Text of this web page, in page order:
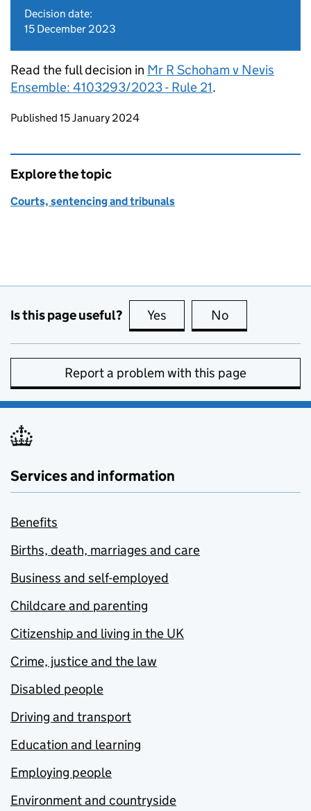
Decision date:
15 December 2023
Read the full decision in Mr R Schoham v Nevis
Ensemble: 4103293/2023 - Rule 21.
Updates to this page
Published 15 January 2024
Explore the topic
Courts, sentencing and tribunals
Is this page useful? Yes this page is useful
No
Report a problem with this page
Services and information
Benefits
Births, death, marriages and care
Business and self-employed
Childcare and parenting
Citizenship and living in the UK
Crime, justice and the law
Disabled people
Driving and transport
Education and learning
Employing people
Environment and countryside